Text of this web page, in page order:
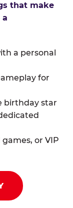
that make
a
a personal
for
birthday star
or VIP